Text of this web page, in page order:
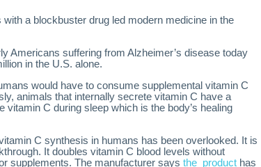
with a blockbuster drug led modern medicine in the
Americans suffering from Alzheimer’s disease today
in the U.S. alone.
would have to consume supplemental vitamin C
animals that internally secrete vitamin C have a
C during sleep which is the body’s healing
C synthesis in humans has been overlooked. It is
It doubles vitamin C blood levels without
supplements. The manufacturer says the product has